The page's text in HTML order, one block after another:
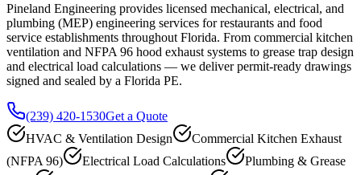
Pineland Engineering provides licensed mechanical, electrical, and
plumbing (MEP) engineering services for restaurants and food
service establishments throughout Florida. From commercial kitchen
ventilation and NFPA 96 hood exhaust systems to grease trap design
and electrical load calculations — we deliver permit-ready drawings
signed and sealed by a Florida PE.
(239) 420-1530Get a Quote
HVAC & Ventilation Design
Commercial Kitchen Exhaust
(NFPA 96)
Electrical Load Calculations
Plumbing & Grease